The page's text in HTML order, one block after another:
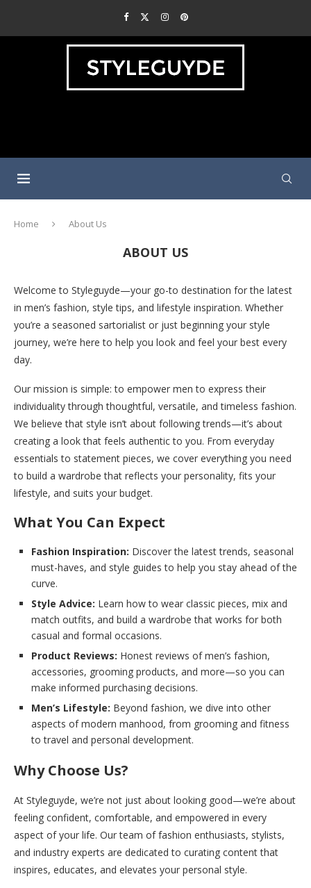
Home About Us
ABOUT US
Welcome to Styleguyde—your go-to destination for the latest
in men’s fashion, style tips, and lifestyle inspiration. Whether
you’re a seasoned sartorialist or just beginning your style
journey, we’re here to help you look and feel your best every
day.
Our mission is simple: to empower men to express their
individuality through thoughtful, versatile, and timeless fashion.
We believe that style isn’t about following trends—it’s about
creating a look that feels authentic to you. From everyday
essentials to statement pieces, we cover everything you need
to build a wardrobe that reflects your personality, fits your
lifestyle, and suits your budget.
What You Can Expect
Fashion Inspiration: Discover the latest trends, seasonal
must-haves, and style guides to help you stay ahead of the
curve.
Style Advice: Learn how to wear classic pieces, mix and
match outfits, and build a wardrobe that works for both
casual and formal occasions.
Product Reviews: Honest reviews of men’s fashion,
accessories, grooming products, and more—so you can
make informed purchasing decisions.
Men’s Lifestyle: Beyond fashion, we dive into other
aspects of modern manhood, from grooming and fitness
to travel and personal development.
Why Choose Us?
At Styleguyde, we’re not just about looking good—we’re about
feeling confident, comfortable, and empowered in every
aspect of your life. Our team of fashion enthusiasts, stylists,
and industry experts are dedicated to curating content that
inspires, educates, and elevates your personal style.